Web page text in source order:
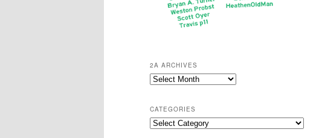
2A ARCHIVES
2A
CATEGORIES
Categories